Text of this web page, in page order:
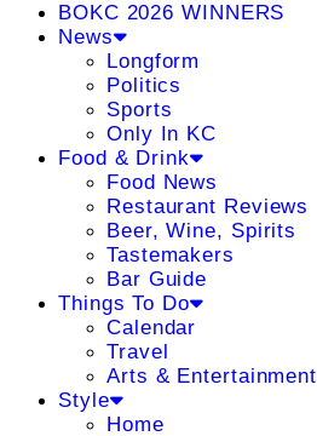
BOKC 2026 WINNERS
News
Longform
Politics
Sports
Only In KC
Food & Drink
Food News
Restaurant Reviews
Beer, Wine, Spirits
Tastemakers
Bar Guide
Things To Do
Calendar
Travel
Arts & Entertainment
Style
Home